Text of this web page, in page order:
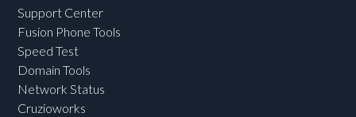
Support Center
Fusion Phone Tools
Speed Test
Domain Tools
Network Status
Cruzioworks